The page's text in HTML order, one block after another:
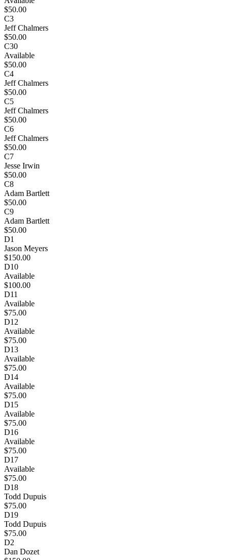
$50.00
C3
Jeff Chalmers
$50.00
C30
Available
$50.00
C4
Jeff Chalmers
$50.00
C5
Jeff Chalmers
$50.00
C6
Jeff Chalmers
$50.00
C7
Jesse Irwin
$50.00
C8
Adam Bartlett
$50.00
C9
Adam Bartlett
$50.00
D1
Jason Meyers
$150.00
D10
Available
$100.00
D11
Available
$75.00
D12
Available
$75.00
D13
Available
$75.00
D14
Available
$75.00
D15
Available
$75.00
D16
Available
$75.00
D17
Available
$75.00
D18
Todd Dupuis
$75.00
D19
Todd Dupuis
$75.00
D2
Dan Dozet